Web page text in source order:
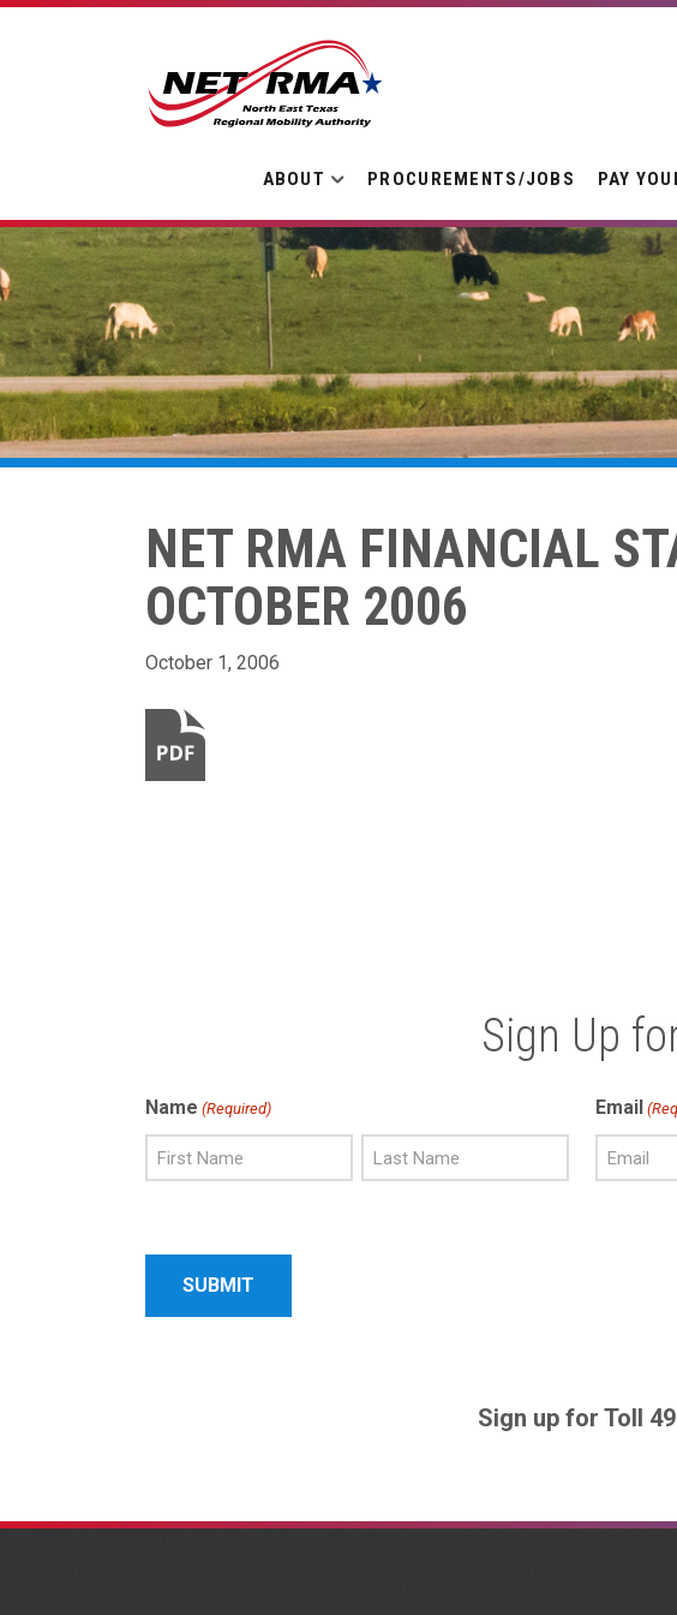
ABOUT PROCUREMENTS/JOBS PAY
NET RMA FINANCIAL
OCTOBER 2006
October 1, 2006
Sign Up
Name (Required) Email
Sign up for Toll